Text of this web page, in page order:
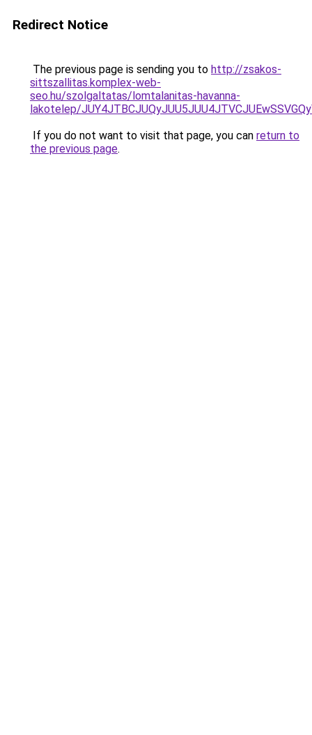
Redirect Notice
The previous page is sending you to http://zsakos-
sittszallitas.komplex-web-
seo.hu/szolgaltatas/lomtalanitas-havanna-
lakotelep/
If you do not want to visit that page, you can return to
the previous page.